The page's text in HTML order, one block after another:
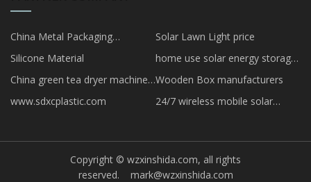
China Metal Packaging
Manufacturers
Solar Lawn Light price
Silicone Material
home use solar energy storage
system
China green tea dryer machine
manufacturers
Wooden Box manufacturers
www.sdxcplastic.com
24/7 wireless mobile solar
Copyright © wzxinshida.com, all rights
reserved. mark@wzxinshida.com